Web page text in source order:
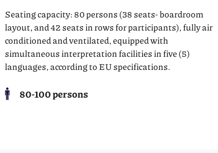
Seating capacity: 80 persons (38 seats- boardroom
layout, and 42 seats in rows for participants), fully air
conditioned and ventilated, equipped with
simultaneous interpretation facilities in five (5)
languages, according to EU specifications.
80-100 persons